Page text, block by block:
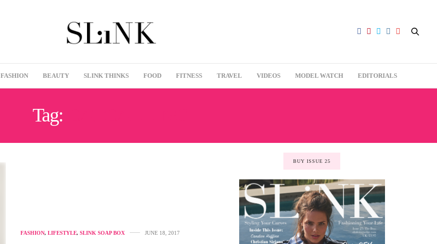
FASHION BEAUTY SLINK THINKS FOOD FITNESS TRAVEL VIDEOS MODEL WATCH EDITORIALS
Tag:
FASHION, LIFESTYLE, SLINK SOAP BOX JUNE 18, 2017
BUY ISSUE 25